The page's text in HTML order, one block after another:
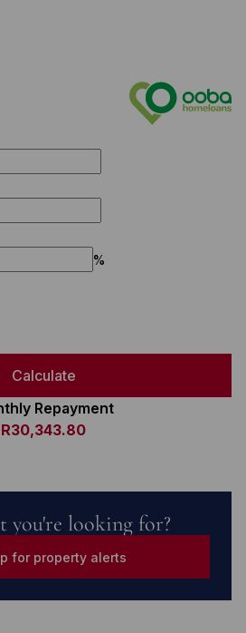
%
Calculate
Repayment
R30,343.80
you're looking for?
for property alerts